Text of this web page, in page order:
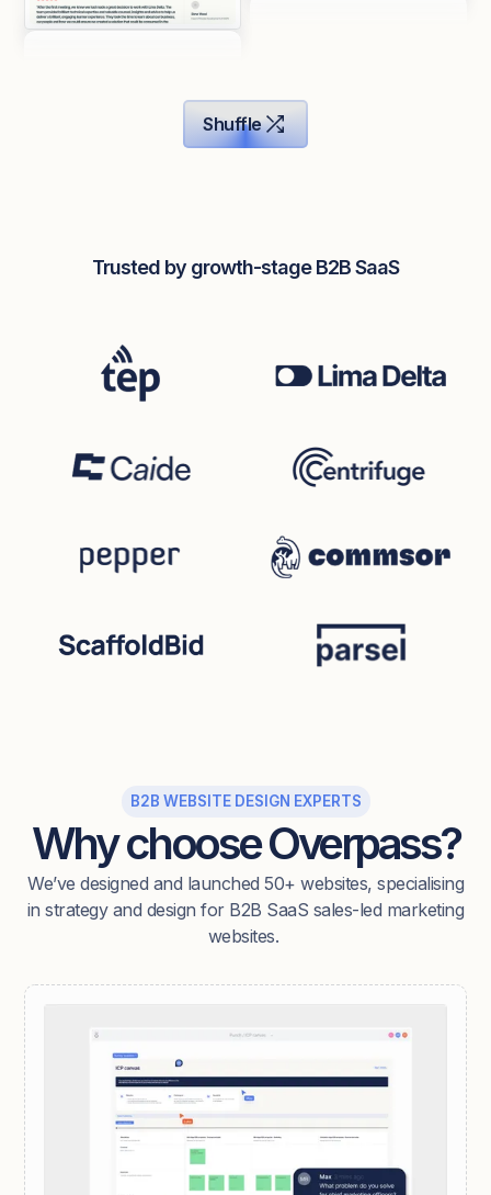
Shuffle
Trusted by growth-stage B2B SaaS
B2B WEBSITE DESIGN EXPERTS
Why choose Overpass?
We’ve designed and launched 50+ websites, specialising
in strategy and design for B2B SaaS sales-led marketing
websites.